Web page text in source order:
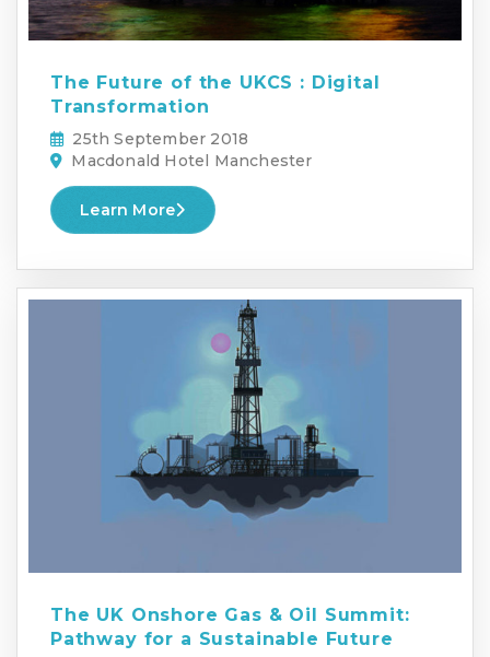
The Future of the UKCS : Digital
Transformation
25th September 2018
Macdonald Hotel Manchester
Learn More
The UK Onshore Gas & Oil Summit:
Pathway for a Sustainable Future